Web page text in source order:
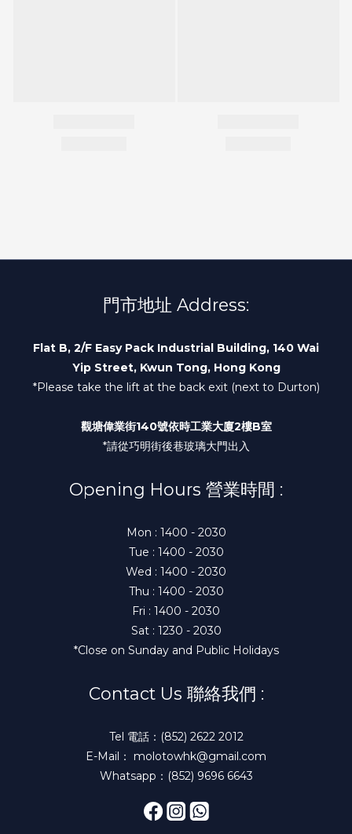
門市地址 Address:
Flat B, 2/F Easy Pack Industrial Building, 140 Wai
Yip Street, Kwun Tong, Hong Kong
*Please take the lift at the back exit (next to Durton)
觀塘偉業街140號依時工業大廈2樓B室
*請從巧明街後巷玻璃大門出入
Opening Hours 營業時間 :
Mon : 1400 - 2030
Tue : 1400 - 2030
Wed : 1400 - 2030
Thu : 1400 - 2030
Fri : 1400 - 2030
Sat : 1230 - 2030
*Close on Sunday and Public Holidays
Contact Us 聯絡我們 :
Tel 電話：(852) 2622 2012
E-Mail： molotowhk@gmail.com
Whatsapp：(852) 9696 6643